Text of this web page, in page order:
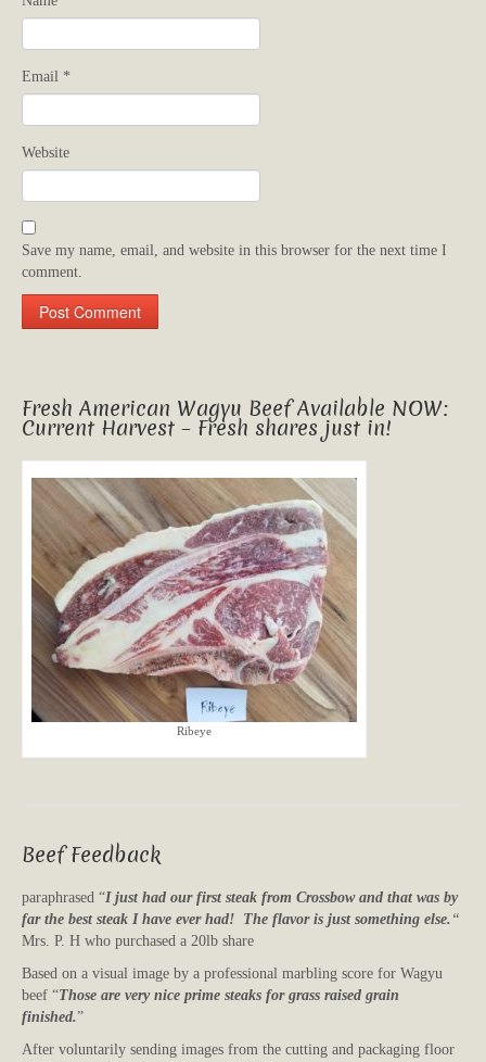
Email *
Website
Save my name, email, and website in this browser for the next time I
comment.
Fresh American Wagyu Beef Available NOW:
Current Harvest – Fresh shares just in!
Ribeye
Beef Feedback
paraphrased “I just had our first steak from Crossbow and that was by
far the best steak I have ever had! The flavor is just something else. “
Mrs. P. H who purchased a 20lb share
Based on a visual image by a professional marbling score for Wagyu
beef “Those are very nice prime steaks for grass raised grain
finished.”
After voluntarily sending images from the cutting and packaging floor